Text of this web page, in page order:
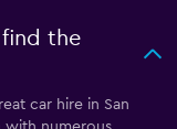
the
car hire in San